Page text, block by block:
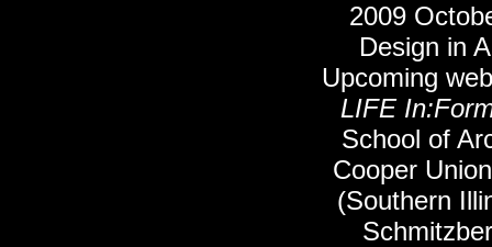
2009
Design in
Upcoming
LIFE
School of
Cooper
(Southern